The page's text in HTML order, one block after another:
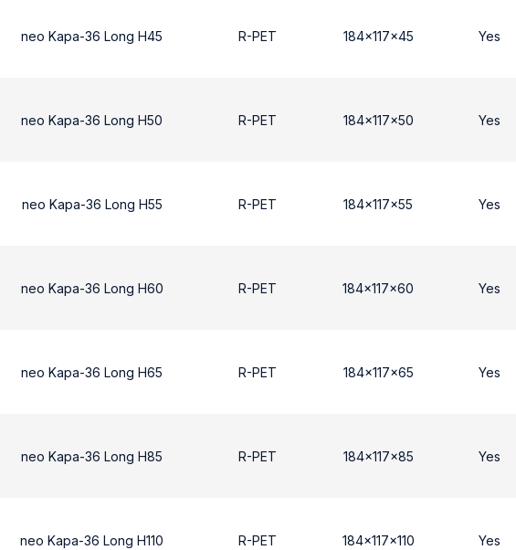
neo Kapa-36 Long H45 R-PET 184x117x45 Yes
neo Kapa-36 Long H50 R-PET 184x117x50 Yes
neo Kapa-36 Long H55 R-PET 184x117x55 Yes
neo Kapa-36 Long H60 R-PET 184x117x60 Yes
neo Kapa-36 Long H65 R-PET 184x117x65 Yes
neo Kapa-36 Long H85 R-PET 184x117x85 Yes
neo Kapa-36 Long H110 R-PET 184x117x110 Yes